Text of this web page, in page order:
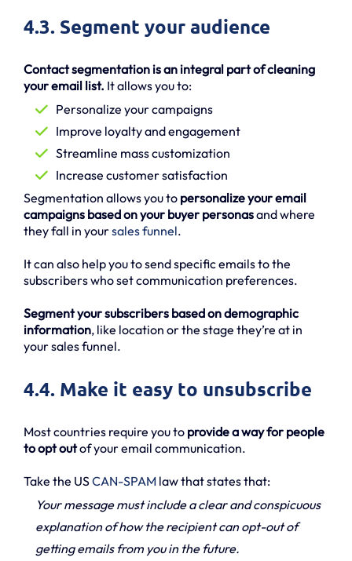
4.3. Segment your audience
Contact segmentation is an integral part of cleaning
your email list. It allows you to:
Personalize your campaigns
Improve loyalty and engagement
Streamline mass customization
Increase customer satisfaction
Segmentation allows you to personalize your email
campaigns based on your buyer personasand where
they fall in yoursales funnel.
It can also help you to send specific emails to the
subscribers who set communication preferences.
Segment your subscribers based on demographic
information, like location or the stage they’re at in
your sales funnel.
4.4. Make it easy to unsubscribe
Most countries require you to provide a way for people
to opt outof your email communication.
Take the USCAN-SPAM law that states that:
Your message must include a clear and conspicuous
explanation of how the recipient can opt-out of
getting emails from you in the future.